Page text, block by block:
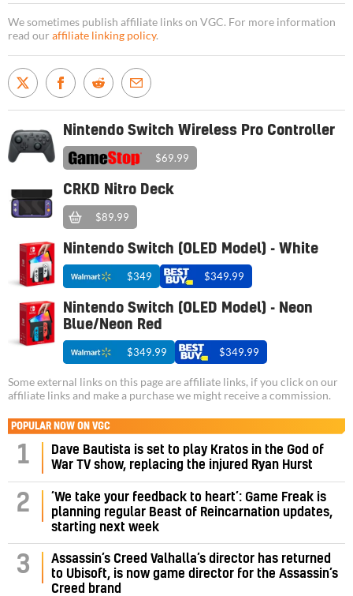
We sometimes publish affiliate links on VGC. For more information
read our affiliate linking policy.
Nintendo Switch Wireless Pro Controller
$69.99
CRKD Nitro Deck
$89.99
Nintendo Switch (OLED Model) - White
$349 $349.99
Nintendo Switch (OLED Model) - Neon
Blue/Neon Red
$349.99 $349.99
Some external links on this page are affiliate links, if you click on our
affiliate links and make a purchase we might receive a commission.
POPULAR NOW ON VGC
1
Dave Bautista is set to play Kratos in the God of
War TV show, replacing the injured Ryan Hurst
2
‘We take your feedback to heart’: Game Freak is
planning regular Beast of Reincarnation updates,
starting next week
3
Assassin’s Creed Valhalla’s director has returned
to Ubisoft, is now game director for the Assassin’s
Creed brand